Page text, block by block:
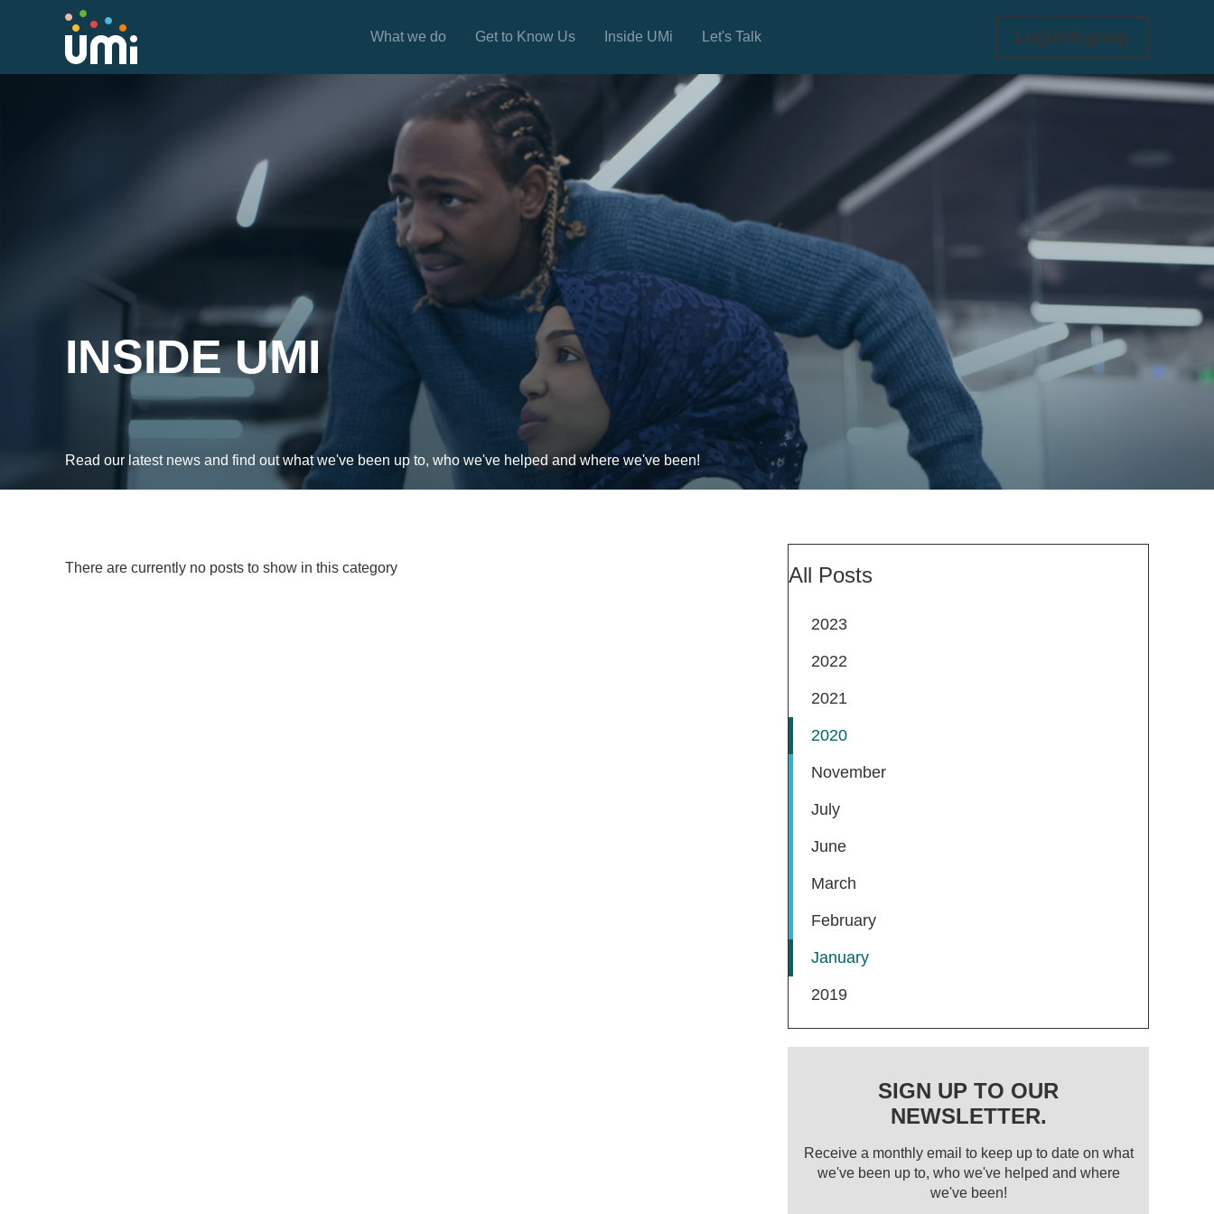
Login/Signup
What we do Get to Know Us Inside UMi Let's Talk
INSIDE UMI
Read our latest news and find out what we've been up to, who we've helped and where we've been!
There are currently no posts to show in this category All Posts
2023
2022
2021
2020
November
July
June
March
February
January
2019
SIGN UP TO OUR
NEWSLETTER.
Receive a monthly email to keep up to date on what
we've been up to, who we've helped and where
we've been!